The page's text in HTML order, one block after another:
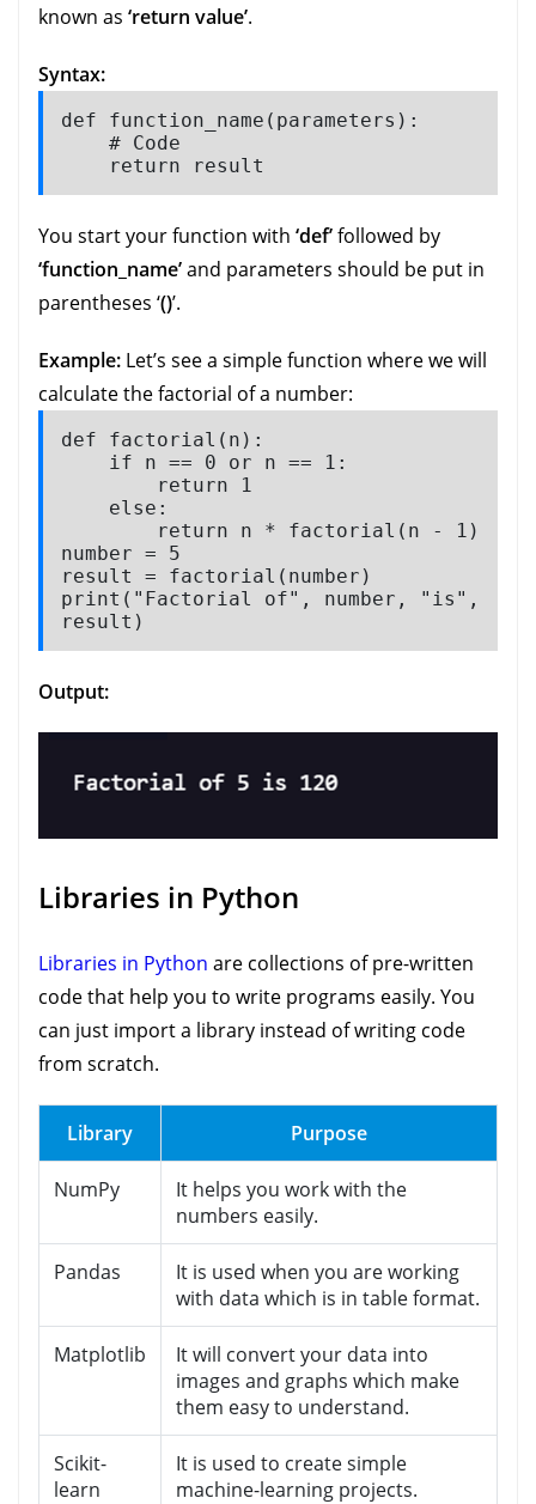
known as ‘return value’.
Syntax:
def function_name(parameters):
    return result
You start your function with ‘def’followed by
‘function_name’and parameters should be put in
parentheses ‘()’.
Example: Let’s see a simple function where we will
calculate the factorial of a number:
def factorial(n):
number = 5
result = factorial(number)
print("Factorial of", number, "is",
result)
Output:
Libraries in Python
Libraries in Python are collections of pre-written
code that help you to write programs easily. You
can just import a library instead of writing code
from scratch.
Library Purpose
NumPy
It helps you work with the
numbers easily.
Pandas
It is used when you are working
with data which is in table format.
Matplotlib
It will convert your data into
images and graphs which make
them easy to understand.
Scikit-
learn
It is used to create simple
machine-learning projects.